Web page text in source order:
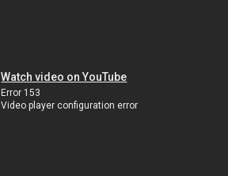
Watch video on YouTube
Error 153
Video player configuration error